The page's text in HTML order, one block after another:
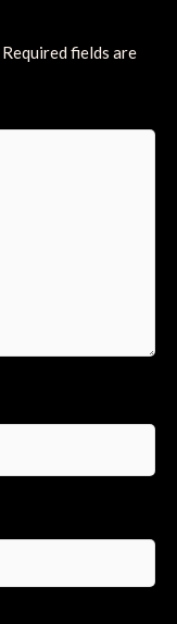
Required fields are